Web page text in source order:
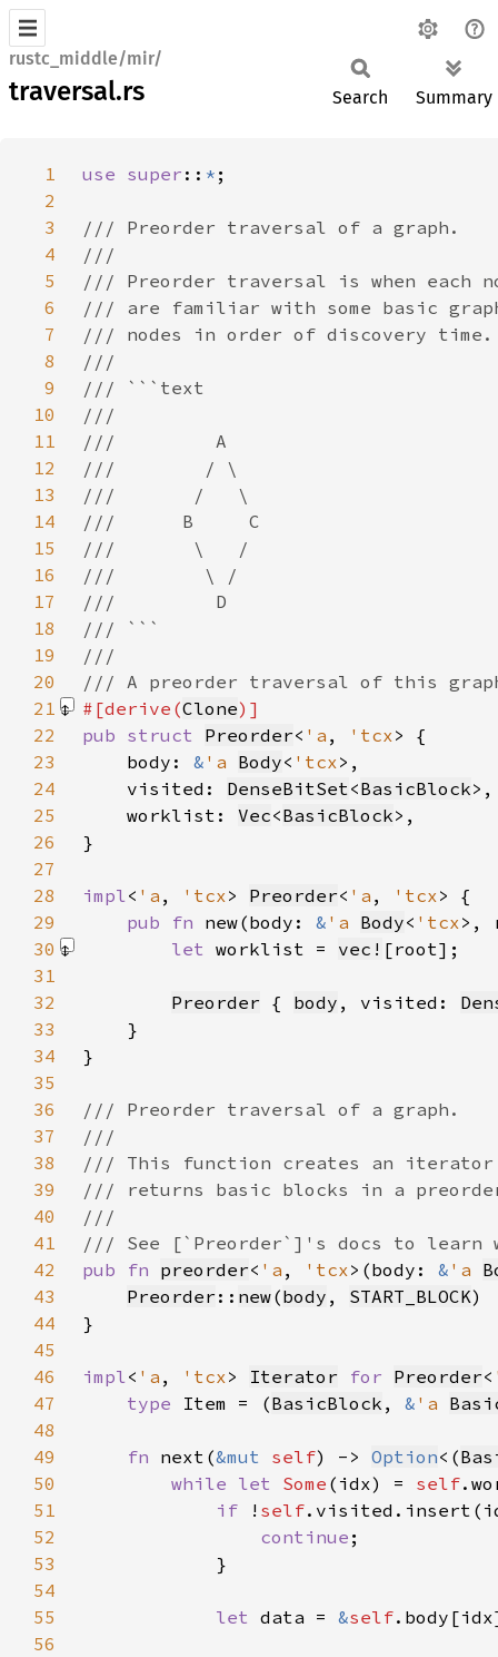
rustc_middle/mir/
traversal.rs Search Summary
1 use super :: *
2
3
4
5
6
7
8
9
10
11
12
13
14
15
16
17
18
19
20
21
#[derive(Clone
22
pub struct Preorder< 'a , 'tcx
23
    body:
& 'a Body< 'tcx
24
    visited:
DenseBitSet<BasicBlock
25
    worklist:
Vec<BasicBlock
26
27
28
impl< 'a , 'tcx> Preorder< 'a , 'tcx
29
pub fn new(body: & 'a Body< 'tcx>,
30
let worklist = vec! [root]
31
32
Preorder { body , visited:
33
34
35
36
37
38
39
40
41
42
pub fn preorder< 'a , 'tcx>(body: & 'a
43
Preorder :: new(body , START_BLOCK
44
45
46
impl< 'a , 'tcx> Iterator for Preorder<
47
type Item = (BasicBlock , & 'a
48
49
fn next(&mut self) -> Option<(
50
while let Some (idx) = self
51
if ! self
52
continue
53
54
55
let data = &self
56